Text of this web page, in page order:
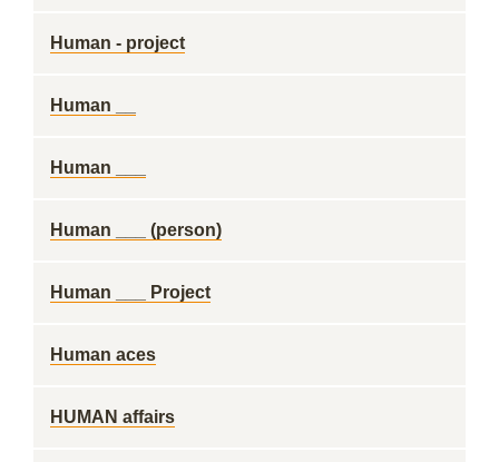
Human - project
Human __
Human ___
Human ___ (person)
Human ___ Project
Human aces
HUMAN affairs